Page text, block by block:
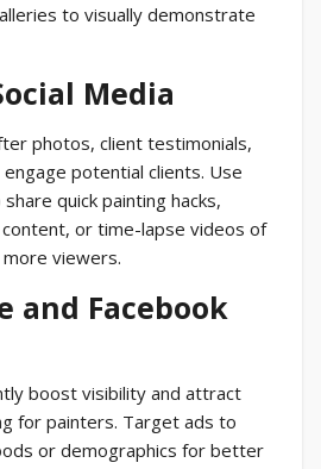
to visually demonstrate
Media
photos, client testimonials,
potential clients. Use
quick painting hacks,
or time-lapse videos of
viewers.
and Facebook
boost visibility and attract
for painters. Target ads to
or demographics for better